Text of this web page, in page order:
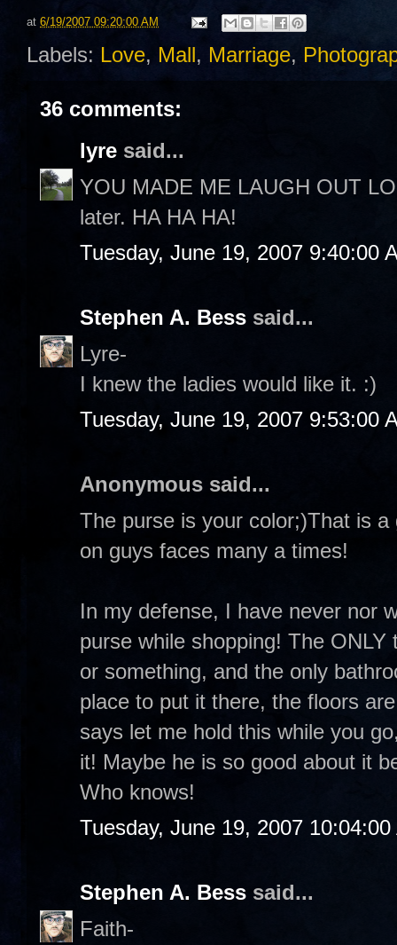
at 6/19/2007 09:20:00 AM
Labels: Love, Mall, Marriage,
36 comments:
lyre said...
YOU MADE ME LAUGH OUT
later. HA HA HA!
Tuesday, June 19, 2007 9:40:00
Stephen A. Bess said...
Lyre-
I knew the ladies would like it. :)
Tuesday, June 19, 2007 9:53:00
Anonymous said...
The purse is your color;)That is
on guys faces many a times!
In my defense, I have never nor
purse while shopping! The
or something, and the only
place to put it there, the floors
says let me hold this while you
it! Maybe he is so good about it
Who knows!
Tuesday, June 19, 2007 10:04:00
Stephen A. Bess said...
Faith-